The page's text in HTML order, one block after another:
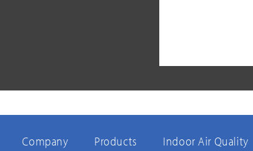
Company Products Indoor Air Quality